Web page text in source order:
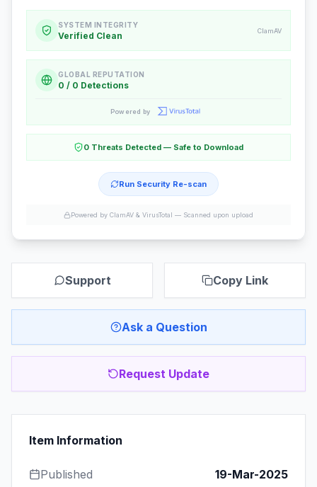
SYSTEM INTEGRITY
Verified Clean ClamAV
GLOBAL REPUTATION
0 / 0 Detections
Powered by
0 Threats Detected — Safe to Download
Run Security Re-scan
Powered by ClamAV & VirusTotal — Scanned upon upload
Support Copy Link
Ask a Question
Request Update
Item Information
Published 19-Mar-2025